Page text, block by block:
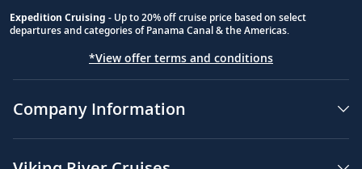
Expedition Cruising - Up to 20% off cruise price based on select
departures and categories of Panama Canal & the Americas.
*View offer terms and conditions
Company Information